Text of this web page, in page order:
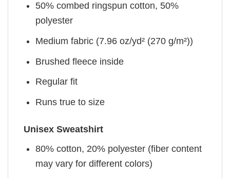
50% combed ringspun cotton, 50%
polyester
Medium fabric (7.96 oz/yd² (270 g/m²))
Brushed fleece inside
Regular fit
Runs true to size
Unisex Sweatshirt
80% cotton, 20% polyester (fiber content
may vary for different colors)